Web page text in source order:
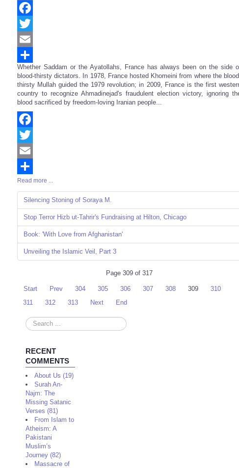
Facebook
Twitter
Email
Share
Whether Saddam or the Ayatollahs, France has always been on the side
blood-thirsty dictators. In 1978, France hosted Khomeini from where the
thirsty Mullah guided the 1979 revolution; in 2009, France is the first
country to recognize Ahmadinejad's fraudulent election victory, ignoring
blood sacrificed by freedom-loving Iranian people...
Facebook
Twitter
Email
Share
Read more ...
Silencing Stoning of Soraya M.
Stop Terror Hizb ut-Tahrir's Fundraising at Hilton, Chicago
Book: 'With Love from Afghanistan'
Unveiling the Islamic Veil, Part 3
Page 309 of 317
Start Prev 304 305 306 307 308 309
310
311
312 313 Next End
Search
...
RECENT
COMMENTS
About Us (19)
Surah An-
Najm: The
Missing Satanic
Verses (81)
From Islam to
Atheism: A
Pakistani
Muslim’s
Journey (82)
Massacre of